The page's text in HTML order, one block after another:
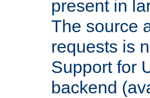
present in
The source
requests is
Support for
backend